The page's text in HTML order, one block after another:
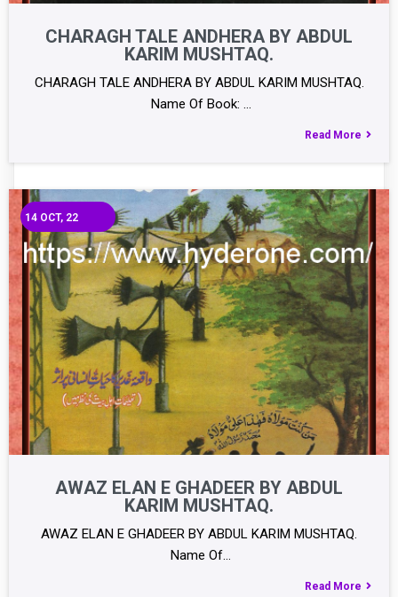
CHARAGH TALE ANDHERA BY ABDUL
KARIM MUSHTAQ.
CHARAGH TALE ANDHERA BY ABDUL KARIM MUSHTAQ.
Name Of Book: …
Read More
AWAZ ELAN E GHADEER BY ABDUL
KARIM MUSHTAQ.
14 OCT, 22
AWAZ ELAN E GHADEER BY ABDUL KARIM MUSHTAQ.
Name Of…
Read More